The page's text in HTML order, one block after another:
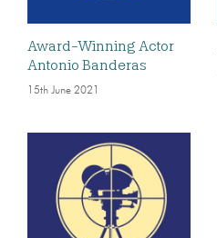
Award-Winning Actor
Antonio Banderas
15th June 2021